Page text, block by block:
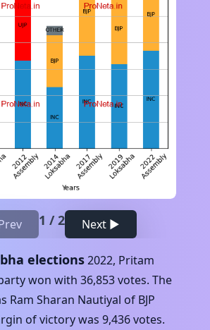
1 /2 Next ▶
elections2022, Pritam
won with 36,853votes. The
Ram Sharan Nautiyal of BJP
of victory was 9,436votes.